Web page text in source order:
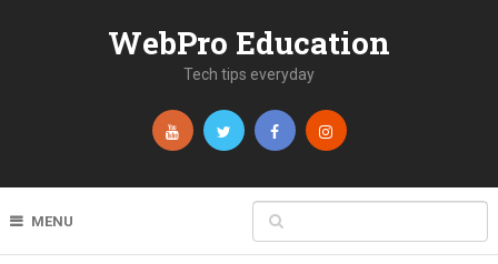
WebPro Education
Tech tips everyday
MENU